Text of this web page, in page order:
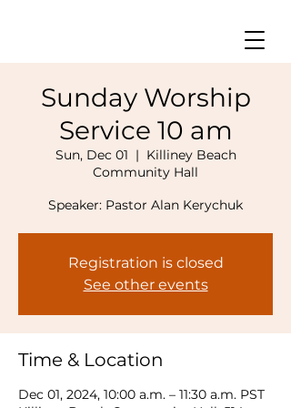
Sunday Worship
Service 10 am
Sun, Dec 01
  |
Killiney Beach
Community Hall
Speaker: Pastor Alan Kerychuk
Registration is closed
See other events
Time & Location
Dec 01, 2024, 10:00 a.m. – 11:30 a.m. PST